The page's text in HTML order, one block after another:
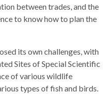
between trades, and the
to know how to plan the
its own challenges, with
Sites of Special Scientific
of various wildlife
types of fish and birds.